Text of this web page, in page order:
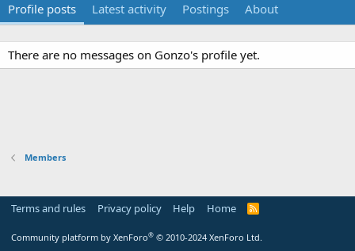
Profile posts Latest activity Postings About
There are no messages on Gonzo's profile yet.
Members
Terms and rules Privacy policy Help Home
R
Community platform by XenForo® © 2010-2024 XenForo Ltd.